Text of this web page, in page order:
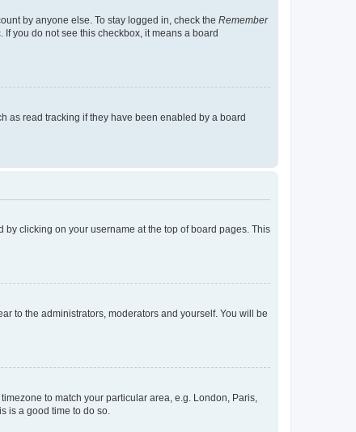
by anyone else. To stay logged in, check the Remember
you do not see this checkbox, it means a board
as read tracking if they have been enabled by a board
clicking on your username at the top of board pages. This
to the administrators, moderators and yourself. You will be
to match your particular area, e.g. London, Paris,
is a good time to do so.